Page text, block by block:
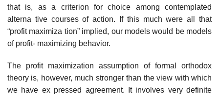
that is, as a criterion for choice among contemplated
alterna­ tive courses of action. If this much were all that
“profit maximiza­ tion” implied, our models would be models
of profit- maximizing behavior.
The profit maximization assumption of formal orthodox
theory is, however, much stronger than the view with which
we have ex­ pressed agreement. It involves very definite